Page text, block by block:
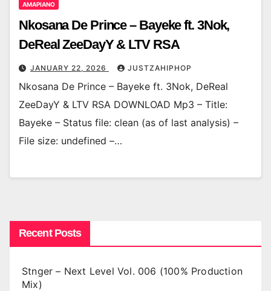
AMAPIANO
Nkosana De Prince – Bayeke ft. 3Nok,
DeReal ZeeDayY & LTV RSA
JANUARY 22, 2026 JUSTZAHIPHOP
Nkosana De Prince – Bayeke ft. 3Nok, DeReal
ZeeDayY & LTV RSA DOWNLOAD Mp3 – Title:
Bayeke – Status file: clean (as of last analysis) –
File size: undefined –…
Recent Posts
Stnger – Next Level Vol. 006 (100% Production
Mix)